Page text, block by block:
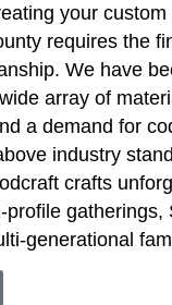
your
requires the
We have
array of
a demand for
industry
crafts
profile gatherings,
generational